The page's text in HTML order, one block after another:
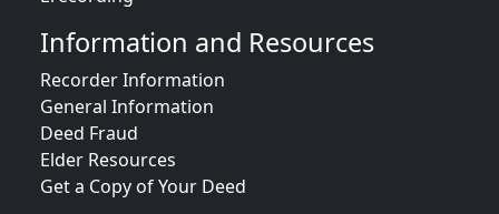
Information and Resources
Recorder Information
General Information
Deed Fraud
Elder Resources
Get a Copy of Your Deed